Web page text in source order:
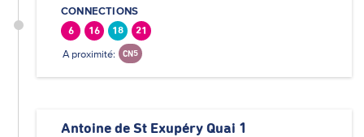
CONNECTIONS
6 16 18 21
A proximité: CN5
Antoine de St Exupéry Quai 1